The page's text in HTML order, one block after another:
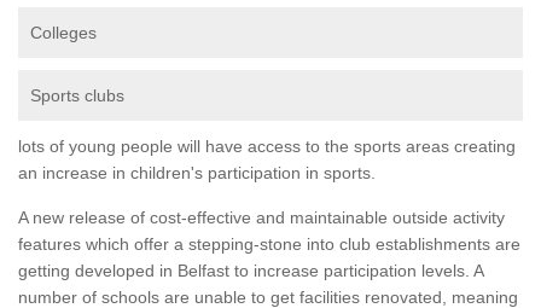
Colleges
Sports clubs
lots of young people will have access to the sports areas creating
an increase in children's participation in sports.
A new release of cost-effective and maintainable outside activity
features which offer a stepping-stone into club establishments are
getting developed in Belfast to increase participation levels. A
number of schools are unable to get facilities renovated, meaning